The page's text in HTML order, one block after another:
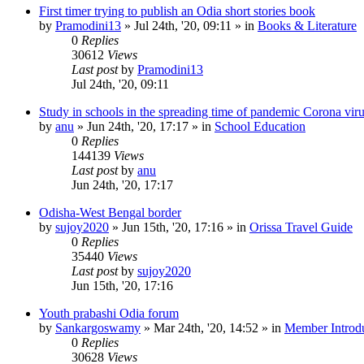
First timer trying to publish an Odia short stories book
by Pramodini13 » Jul 24th, '20, 09:11 » in Books & Literature
0 Replies
30612 Views
Last postby Pramodini13
Jul 24th, '20, 09:11
Study in schools in the spreading time of pandemic Corona
by anu » Jun 24th, '20, 17:17 » in School Education
0 Replies
144139 Views
Last postby anu
Jun 24th, '20, 17:17
Odisha-West Bengal border
by sujoy2020 » Jun 15th, '20, 17:16 » in Orissa Travel Guide
0 Replies
35440 Views
Last postby sujoy2020
Jun 15th, '20, 17:16
Youth prabashi Odia forum
by Sankargoswamy » Mar 24th, '20, 14:52 » in Member
0 Replies
30628 Views